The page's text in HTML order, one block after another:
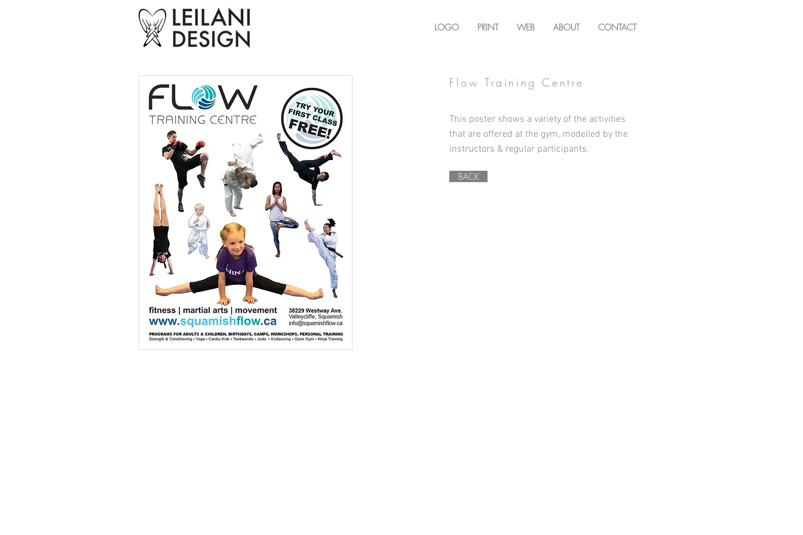
LOGO PRINT WEB ABOUT CONTACT
Flow Training Centre
This poster shows a variety of the activities
that are offered at the gym, modelled by the
instructors & regular participants.
BACK